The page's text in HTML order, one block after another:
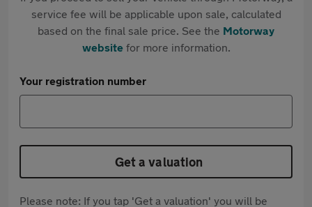
service fee will be applicable upon sale, calculated
based on the final sale price. See the Motorway
websitefor more information.
Your registration number
Get a valuation
Please note: If you tap 'Get a valuation' you will be